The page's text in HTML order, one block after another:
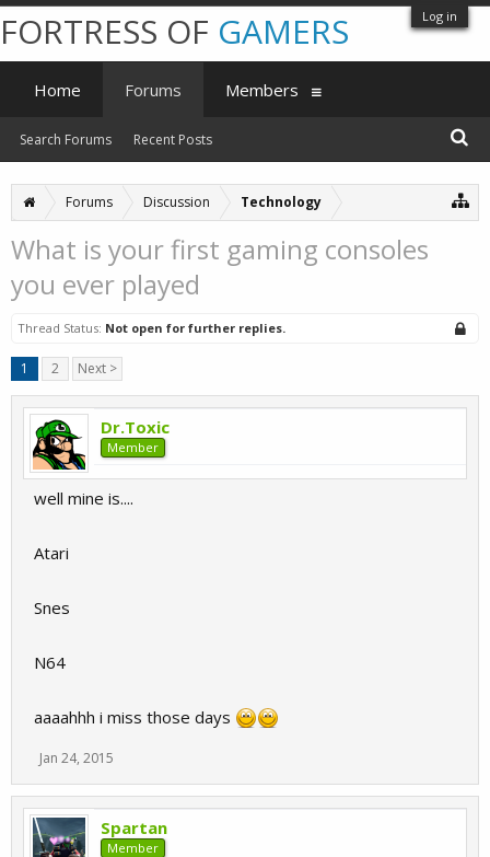
Log in
Forums Discussion Technology
What is your first gaming consoles
you ever played
Thread Status: Not open for further replies.
1 2 Next >
Dr.Toxic
Member
well mine is....
Atari
Snes
N64
aaaahhh i miss those days
Jan 24, 2015
Spartan
Member
FORTRESS OF GAMERS
Home Forums
Search Forums Recent Posts
Members